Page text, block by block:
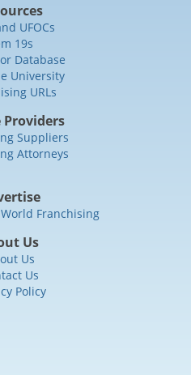
UFOCs
19s
Database
University
URLs
Providers
Suppliers
Attorneys
Franchising
Us
Us
Us
Policy